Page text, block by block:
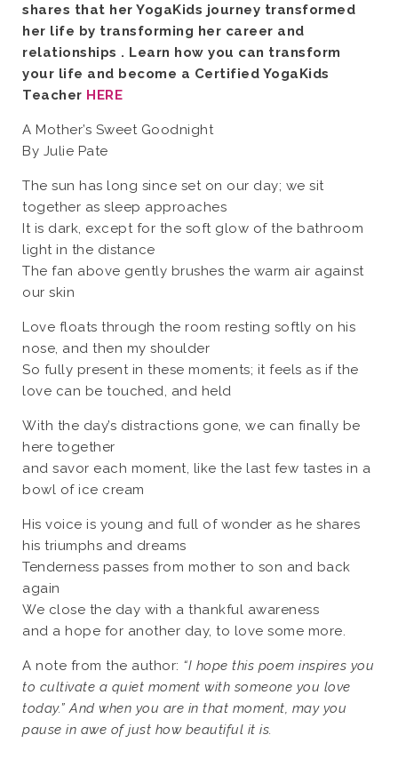
shares that her YogaKids journey transformed
her life by transforming her career and
relationships . Learn how you can transform
your life and become a Certified YogaKids
Teacher HERE
A Mother’s Sweet Goodnight
By Julie Pate
The sun has long since set on our day; we sit
together as sleep approaches
It is dark, except for the soft glow of the bathroom
light in the distance
The fan above gently brushes the warm air against
our skin
Love floats through the room resting softly on his
nose, and then my shoulder
So fully present in these moments; it feels as if the
love can be touched, and held
With the day’s distractions gone, we can finally be
here together
and savor each moment, like the last few tastes in a
bowl of ice cream
His voice is young and full of wonder as he shares
his triumphs and dreams
Tenderness passes from mother to son and back
again
We close the day with a thankful awareness
and a hope for another day, to love some more.
A note from the author: “I hope this poem inspires you
to cultivate a quiet moment with someone you love
today.” And when you are in that moment, may you
pause in awe of just how beautiful it is.